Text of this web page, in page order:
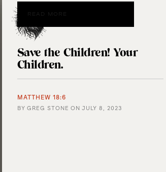
Save the Children! Your
Children.
MATTHEW 18:6
BY GREG STONE ON JULY 8, 2023
READ MORE